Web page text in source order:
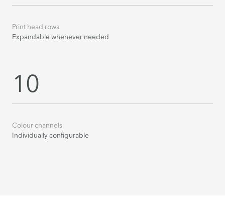
Print head rows
Expandable whenever needed
10
Colour channels
Individually configurable